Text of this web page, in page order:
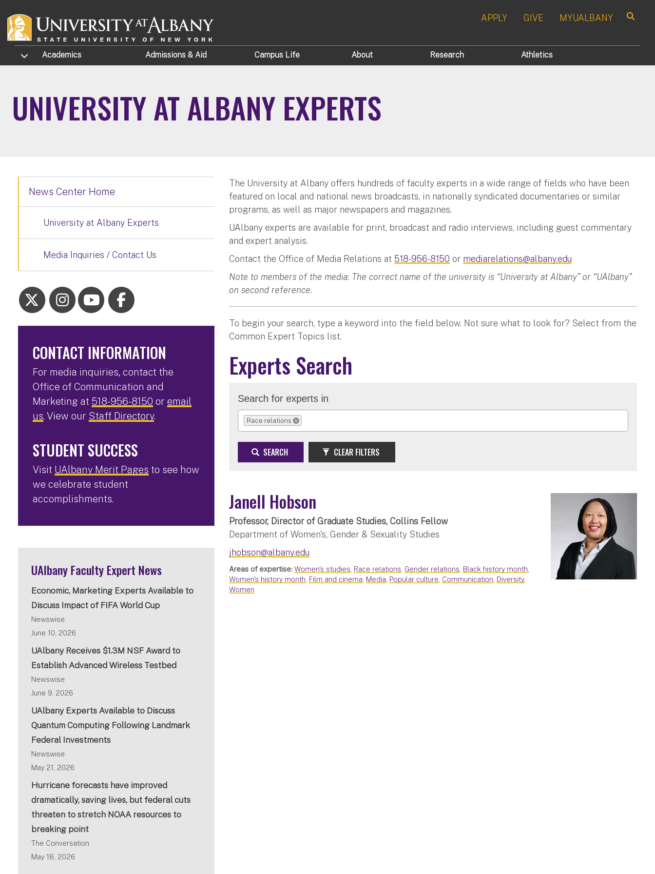
APPLY GIVE MYUALBANY
TOGGLE SUBMENU
Academics Admissions & Aid Campus Life About Research Athletics
UNIVERSITY AT ALBANY EXPERTS
The University at Albany offers hundreds of faculty experts in a wide range of fields who have been
featured on local and national news broadcasts, in nationally syndicated documentaries or similar
programs, as well as major newspapers and magazines.
UAlbany experts are available for print, broadcast and radio interviews, including guest commentary
and expert analysis.
Contact the Office of Media Relations at518-956-8150 or mediarelations@albany.edu
Note to members of the media: The correct name of the university is “University at Albany” or “UAlbany”
on second reference.
To begin your search, type a keyword into the field below. Not sure what to look for? Select from the
Common Expert Topics list.
Experts Search
Search for experts in
Race relations
REMOVE SELECTION
SEARCH CLEAR FILTERS
Janell Hobson
Professor, Director of Graduate Studies, Collins Fellow
Department of Women's, Gender & Sexuality Studies
jhobson@albany.edu
Areas of expertise: Women's studies, Race relations, Gender relations, Black history month,
Women's history month, Film and cinema, Media, Popular culture, Communication, Diversity,
Women
News Center Home
University at Albany Experts
Media Inquiries / Contact Us
CONTACT INFORMATION
For media inquiries, contact the
Office of Communication and
Marketing at 518-956-8150 or email
us. View our Staff Directory.
STUDENT SUCCESS
Visit UAlbany Merit Pages to see how
we celebrate student
accomplishments.
UAlbany Faculty Expert News
Economic, Marketing Experts Available to
Discuss Impact of FIFA World Cup
Newswise
June 10, 2026
UAlbany Receives $1.3M NSF Award to
Establish Advanced Wireless Testbed
Newswise
June 9, 2026
UAlbany Experts Available to Discuss
Quantum Computing Following Landmark
Federal Investments
Newswise
May 21, 2026
Hurricane forecasts have improved
dramatically, saving lives, but federal cuts
threaten to stretch NOAA resources to
breaking point
The Conversation
May 18, 2026